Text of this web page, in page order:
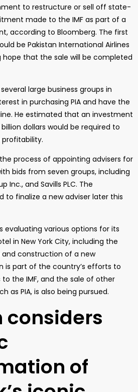
to restructure or sell off state-
made to the IMF as part of a
according to Bloomberg. The first
be Pakistan International Airlines
hope that the sale will be completed
large business groups in
in purchasing PIA and have the
He estimated that an investment
dollars would be required to
process of appointing advisers for
bids from seven groups, including
Inc., and Savills PLC. The
to finalize a new adviser later this
evaluating various options for its
in New York City, including the
construction of a new
is part of the country’s efforts to
the IMF, and the sale of other
as PIA, is also being pursued.
considers
of